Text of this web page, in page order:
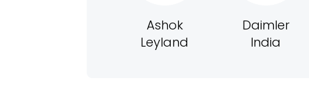
Ashok
Leyland
Daimler
India